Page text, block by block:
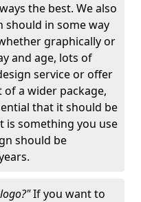
the best. We also
should in some way
graphically or
and age, lots of
service or offer
a wider package,
that it should be
is something you use
should be
If you want to